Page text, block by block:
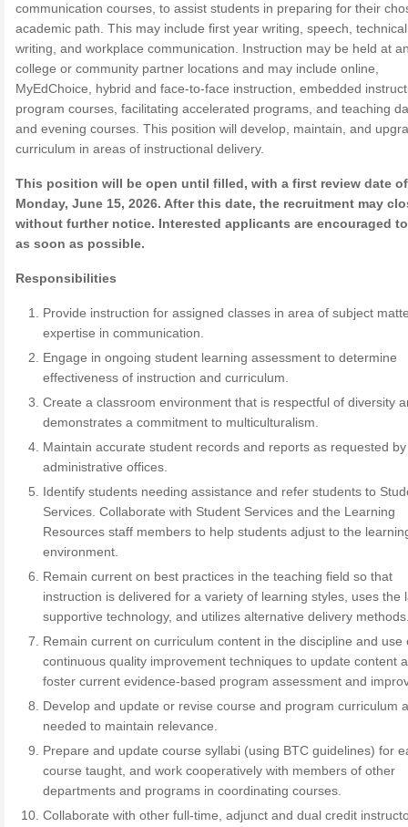
communication courses, to assist students in preparing for their
academic path. This may include first year writing, speech,
writing, and workplace communication. Instruction may be held at
college or community partner locations and may include online,
MyEdChoice, hybrid and face-to-face instruction, embedded
program courses, facilitating accelerated programs, and teaching
and evening courses. This position will develop, maintain, and
curriculum in areas of instructional delivery.
This position will be open until filled, with a first review date of
Monday, June 15, 2026. After this date, the recruitment may
without further notice. Interested applicants are encouraged
as soon as possible.
Responsibilities
Provide instruction for assigned classes in area of subject
expertise in communication.
Engage in ongoing student learning assessment to determine
effectiveness of instruction and curriculum.
Create a classroom environment that is respectful of diversity
demonstrates a commitment to multiculturalism.
Maintain accurate student records and reports as requested by
administrative offices.
Identify students needing assistance and refer students to
Services. Collaborate with Student Services and the Learning
Resources staff members to help students adjust to the
environment.
Remain current on best practices in the teaching field so that
instruction is delivered for a variety of learning styles, uses the
supportive technology, and utilizes alternative delivery
Remain current on curriculum content in the discipline and use
continuous quality improvement techniques to update content
foster current evidence-based program assessment and
Develop and update or revise course and program curriculum
needed to maintain relevance.
Prepare and update course syllabi (using BTC guidelines) for
course taught, and work cooperatively with members of other
departments and programs in coordinating courses.
Collaborate with other full-time, adjunct and dual credit